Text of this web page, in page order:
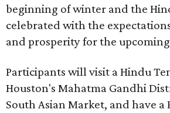
beginning of winter and the
celebrated with the
and prosperity for the
Participants will visit a Hindu
Houston's Mahatma Gandhi
South Asian Market, and have a